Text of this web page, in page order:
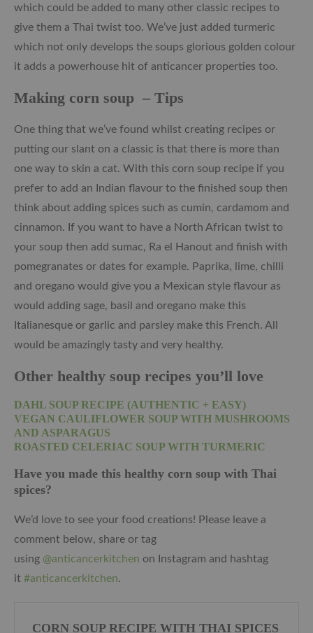
which could be added to many other classic recipes to
give them a Thai twist too. We’ve just added turmeric
which not only develops the soups glorious golden colour
it adds a powerhouse hit of anticancer properties too.
Making corn soup – Tips
One thing that we’ve found whilst creating recipes or
putting our slant on a classic is that there is more than
one way to skin a cat. With this corn soup recipe if you
prefer to add an Indian flavour to the finished soup then
think about adding spices such as cumin, cardamom and
cinnamon. If you want to have a North African twist to
your soup then add sumac, Ra el Hanout and finish with
pomegranates or dates for example. Paprika, lime, chilli
and oregano would give you a Mexican style flavour as
would adding sage, basil and oregano make this
Italianesque or garlic and parsley make this French. All
would be amazingly tasty and very healthy.
Other healthy soup recipes you’ll love
DAHL SOUP RECIPE (AUTHENTIC + EASY)
VEGAN CAULIFLOWER SOUP WITH MUSHROOMS
AND ASPARAGUS
ROASTED CELERIAC SOUP WITH TURMERIC
Have you made this healthy corn soup with Thai
spices?
We’d love to see your food creations! Please leave a
comment below, share or tag
using @anticancerkitchen on Instagram and hashtag
it #anticancerkitchen.
CORN SOUP RECIPE WITH THAI SPICES